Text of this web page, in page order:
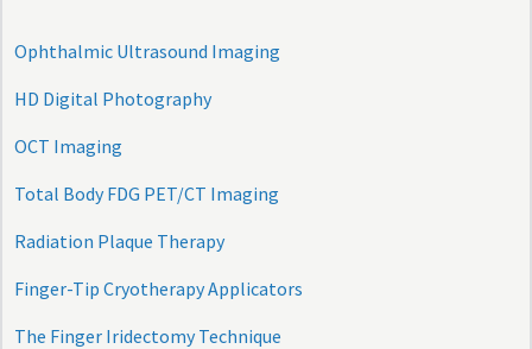
Ophthalmic Ultrasound Imaging
HD Digital Photography
OCT Imaging
Total Body FDG PET/CT Imaging
Radiation Plaque Therapy
Finger-Tip Cryotherapy Applicators
The Finger Iridectomy Technique